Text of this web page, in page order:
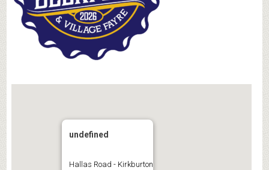
undefined
Hallas Road - Kirkburton